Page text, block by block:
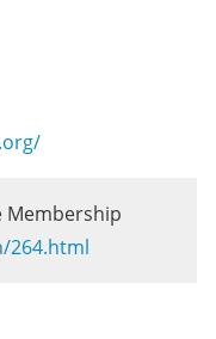
Membership
264.html